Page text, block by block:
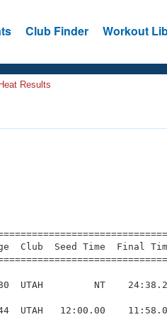
Club Finder Workout
Heat Results
Club  Seed Time
UTAH         NT
UTAH   12:00.00